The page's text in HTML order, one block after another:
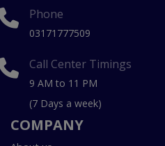
Phone
03171777509
Call Center Timings
9 AM to 11 PM
(7 Days a week)
COMPANY